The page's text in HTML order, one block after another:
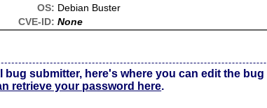
OS: Debian Buster
CVE-ID: None
submitter, here's where you can edit the
retrieve your password here.